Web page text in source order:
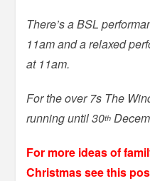
There’s a BSL
11am and a relaxed
at 11am.
For the over 7s The
running until 30th
For more ideas of
Christmas see this